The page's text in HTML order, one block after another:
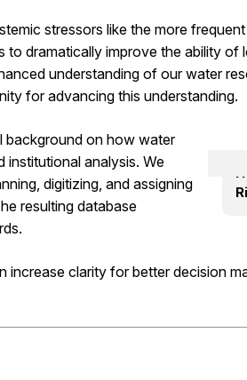
stressors like the more
dramatically improve the ability of
understanding of our water
for advancing this understanding.
background on how water
institutional analysis. We
digitizing, and assigning
resulting database
clarity for better decision